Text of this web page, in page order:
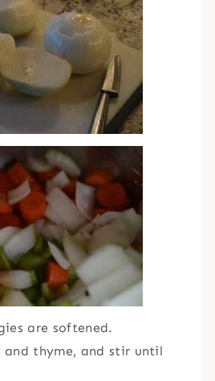
are softened.
thyme, and stir until